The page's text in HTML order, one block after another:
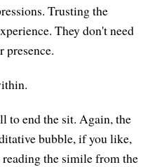
Trusting the
They don't need
to end the sit. Again, the
bubble, if you like,
the simile from the